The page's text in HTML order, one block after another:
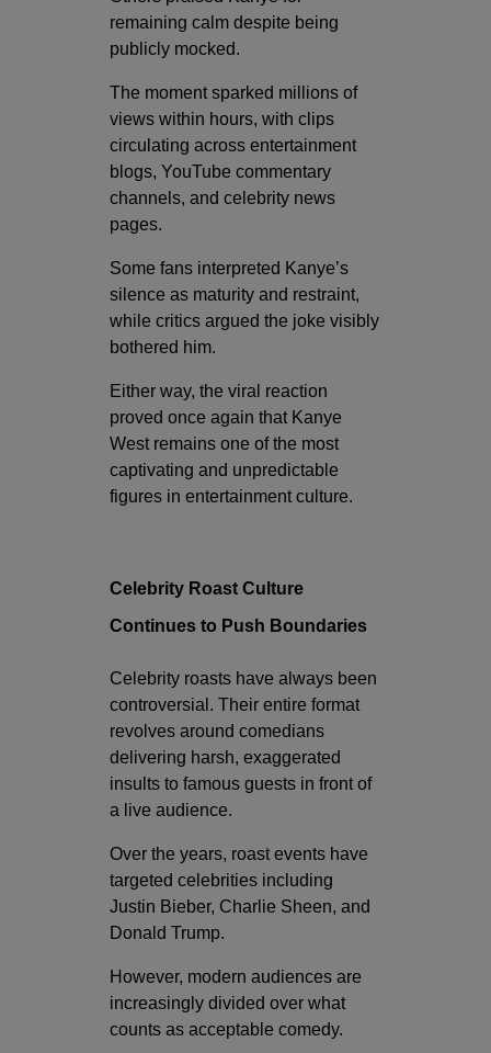
remaining calm despite being
publicly mocked.
The moment sparked millions of
views within hours, with clips
circulating across entertainment
blogs, YouTube commentary
channels, and celebrity news
pages.
Some fans interpreted Kanye’s
silence as maturity and restraint,
while critics argued the joke visibly
bothered him.
Either way, the viral reaction
proved once again that Kanye
West remains one of the most
captivating and unpredictable
figures in entertainment culture.
Celebrity Roast Culture
Continues to Push Boundaries
Celebrity roasts have always been
controversial. Their entire format
revolves around comedians
delivering harsh, exaggerated
insults to famous guests in front of
a live audience.
Over the years, roast events have
targeted celebrities including
Justin Bieber, Charlie Sheen, and
Donald Trump.
However, modern audiences are
increasingly divided over what
counts as acceptable comedy.